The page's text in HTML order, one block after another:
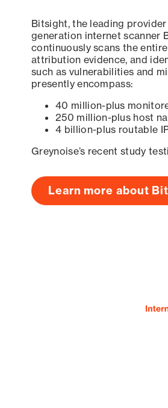
Bitsight, the leading
generation internet scanner
continuously scans the
attribution evidence, and
such as vulnerabilities and
presently encompass:
40 million-plus
250 million-plus host
4 billion-plus routable
Greynoise’s recent study
Learn more about